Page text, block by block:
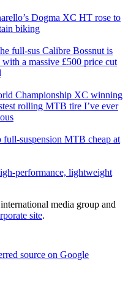
Dogma XC HT rose to
biking
full-sus Calibre Bossnut is
a massive £500 price cut
Championship XC winning
rolling MTB tire I’ve ever
suspension MTB cheap at
performance, lightweight
media group and
site.
source on Google